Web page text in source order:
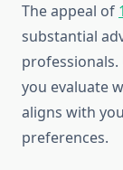
The appeal of
substantial
you evaluate
aligns with
preferences.